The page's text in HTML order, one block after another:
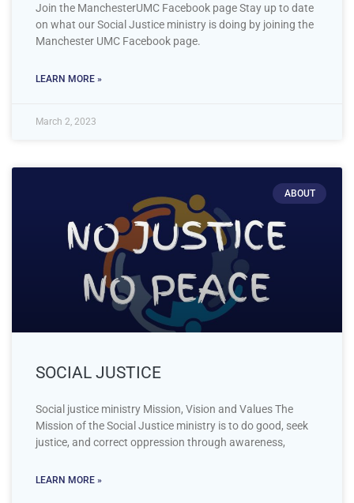
Join the ManchesterUMC Facebook page Stay up to date
on what our Social Justice ministry is doing by joining the
Manchester UMC Facebook page.
LEARN MORE »
March 2, 2023
ABOUT
SOCIAL JUSTICE
Social justice ministry Mission, Vision and Values The
Mission of the Social Justice ministry is to do good, seek
justice, and correct oppression through awareness,
LEARN MORE »